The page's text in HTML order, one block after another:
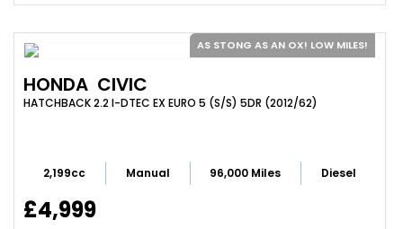
AS STONG AS AN OX! LOW MILES!
HONDA CIVIC
HATCHBACK 2.2 I-DTEC EX EURO 5 (S/S) 5DR (2012/62)
2,199cc Manual 96,000 Miles Diesel
£4,999